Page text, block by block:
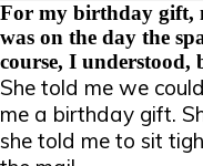
For my birthday gift,
was on the day the
course, I understood,
She told me we
me a birthday gift.
she told me to sit